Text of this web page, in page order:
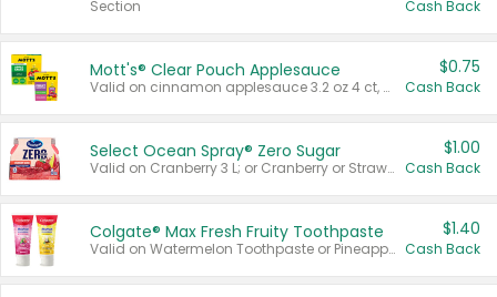
Section Cash Back
Mott's® Clear Pouch Applesauce
Valid on cinnamon applesauce 3.2 oz 4 ct, applesauce 3.2 oz 4 ct, no sugar added applesauce 3.2 oz 4 ct, or fruit smoothie mixed berry 4.2 oz 4 ct.
$0.75
Cash Back
Select Ocean Spray® Zero Sugar
Valid on Cranberry 3 L; or Cranberry or Strawberry Mango 10 oz 6 ct.
$1.00
Cash Back
Colgate® Max Fresh Fruity Toothpaste
Valid on Watermelon Toothpaste or Pineapple Coconut, 4.5 oz.
$1.40
Cash Back